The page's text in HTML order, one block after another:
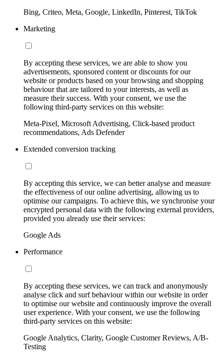
Bing, Criteo, Meta, Google, LinkedIn, Pinterest, TikTok
Marketing
By accepting these services, we are able to show you
advertisements, sponsored content or discounts for our
website or products based on your browsing and shopping
behaviour that are tailored to your interests, as well as
measure their success. With your consent, we use the
following third-party services on this website:
Meta-Pixel, Microsoft Advertising, Click-based product
recommendations, Ads Defender
Extended conversion tracking
By accepting this service, we can better analyse and measure
the effectiveness of our online advertising, allowing us to
optimise our campaigns. To achieve this, we synchronise your
encrypted personal data with the following external providers,
provided you already use their services:
Google Ads
Performance
By accepting these services, we can track and anonymously
analyse click and surf behaviour within our website in order
to optimise our website and continuously improve the overall
user experience. With your consent, we use the following
third-party services on this website:
Google Analytics, Clarity, Google Customer Reviews, A/B-
Testing